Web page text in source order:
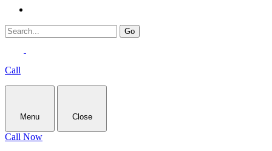
Call
Menu Close
Call Now